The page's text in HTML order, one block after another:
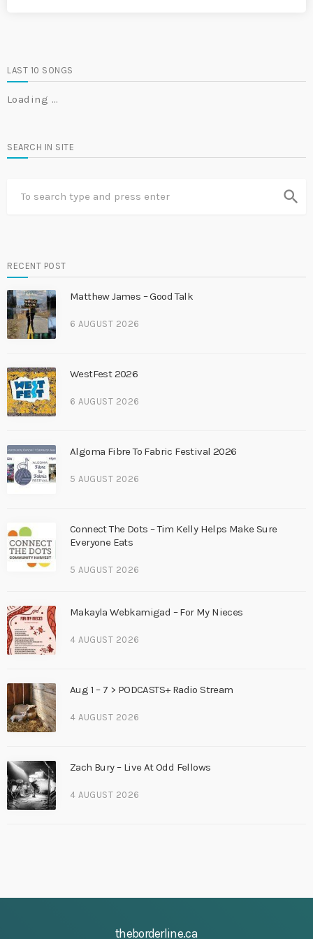
LAST 10 SONGS
Loading …
SEARCH IN SITE
search
RECENT POST
Matthew James – Good Talk
6 AUGUST 2026
WestFest 2026
6 AUGUST 2026
Algoma Fibre To Fabric Festival 2026
5 AUGUST 2026
Connect The Dots – Tim Kelly Helps Make Sure
Everyone Eats
5 AUGUST 2026
Makayla Webkamigad – For My Nieces
4 AUGUST 2026
Aug 1 – 7 > PODCASTS+ Radio Stream
4 AUGUST 2026
Zach Bury – Live At Odd Fellows
4 AUGUST 2026
theborderline.ca